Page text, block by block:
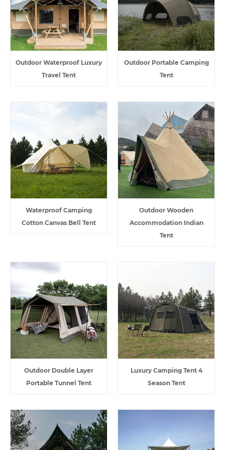
Outdoor Waterproof Luxury
Travel Tent
Outdoor Portable Camping
Tent
Waterproof Camping
Cotton Canvas Bell Tent
Outdoor Wooden
Accommodation Indian
Tent
Outdoor Double Layer
Portable Tunnel Tent
Luxury Camping Tent 4
Season Tent